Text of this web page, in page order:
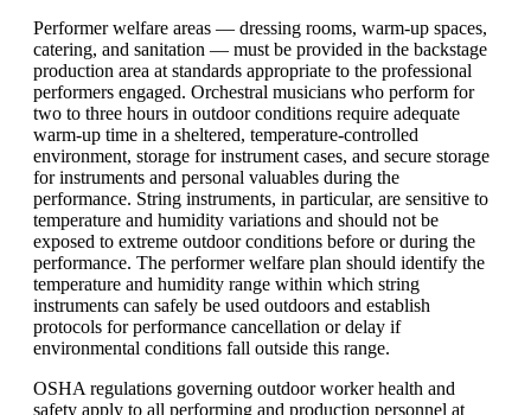
Performer welfare areas — dressing rooms, warm-up spaces,
catering, and sanitation — must be provided in the backstage
production area at standards appropriate to the professional
performers engaged. Orchestral musicians who perform for
two to three hours in outdoor conditions require adequate
warm-up time in a sheltered, temperature-controlled
environment, storage for instrument cases, and secure storage
for instruments and personal valuables during the
performance. String instruments, in particular, are sensitive to
temperature and humidity variations and should not be
exposed to extreme outdoor conditions before or during the
performance. The performer welfare plan should identify the
temperature and humidity range within which string
instruments can safely be used outdoors and establish
protocols for performance cancellation or delay if
environmental conditions fall outside this range.
OSHA regulations governing outdoor worker health and
safety apply to all performing and production personnel at